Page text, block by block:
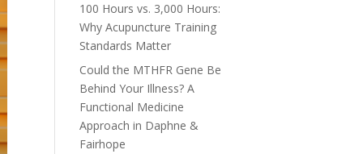
100 Hours vs. 3,000 Hours:
Why Acupuncture Training
Standards Matter
Could the MTHFR Gene Be
Behind Your Illness? A
Functional Medicine
Approach in Daphne &
Fairhope